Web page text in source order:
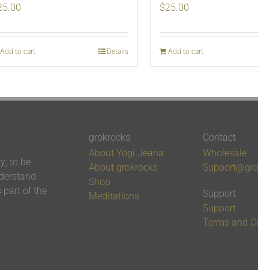
Add to cart Details
$25.00
Add to cart
to be
part of the
grokrocks
About Yogi Jeana
About grokrocks
Shop
Meditations
Contact
Wholesale
Support
Support
Terms and